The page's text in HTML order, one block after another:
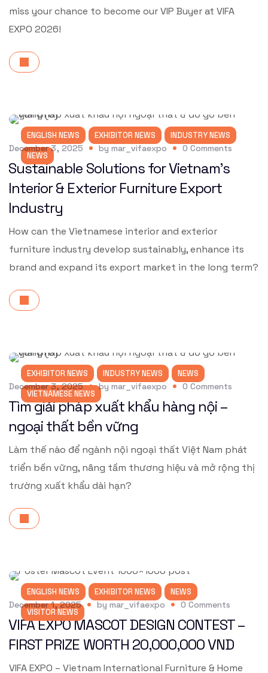
miss your chance to become our VIP Buyer at VIFA
EXPO 2026!
ENGLISH NEWS EXHIBITOR NEWS
INDUSTRY NEWS
NEWS
December 3, 2025 by mar_vifaexpo 0 Comments
Sustainable Solutions for Vietnam’s
Interior & Exterior Furniture Export
Industry
How can the Vietnamese interior and exterior
furniture industry develop sustainably, enhance its
brand and expand its export market in the long term?
EXHIBITOR NEWS INDUSTRY NEWS
NEWS
VIETNAMESE NEWS
December 3, 2025 by mar_vifaexpo 0 Comments
Tìm giải pháp xuất khẩu hàng nội –
ngoại thất bền vững
Làm thế nào để ngành nội ngoại thất Việt Nam phát
triển bền vững, nâng tầm thương hiệu và mở rộng thị
trường xuất khẩu dài hạn?
ENGLISH NEWS EXHIBITOR NEWS
NEWS
VISITOR NEWS
December 1, 2025 by mar_vifaexpo 0 Comments
VIFA EXPO MASCOT DESIGN CONTEST –
FIRST PRIZE WORTH 20,000,000 VND
VIFA EXPO – Vietnam International Furniture & Home